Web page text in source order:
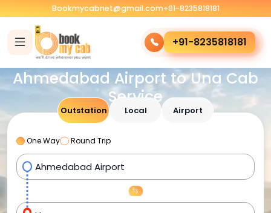
Bookmycabnet@gmail.com+91-8235818181
+91-8235818181
Ahmedabad Airport to Una Cab
Service
Outstation Local Airport
One Way Round Trip